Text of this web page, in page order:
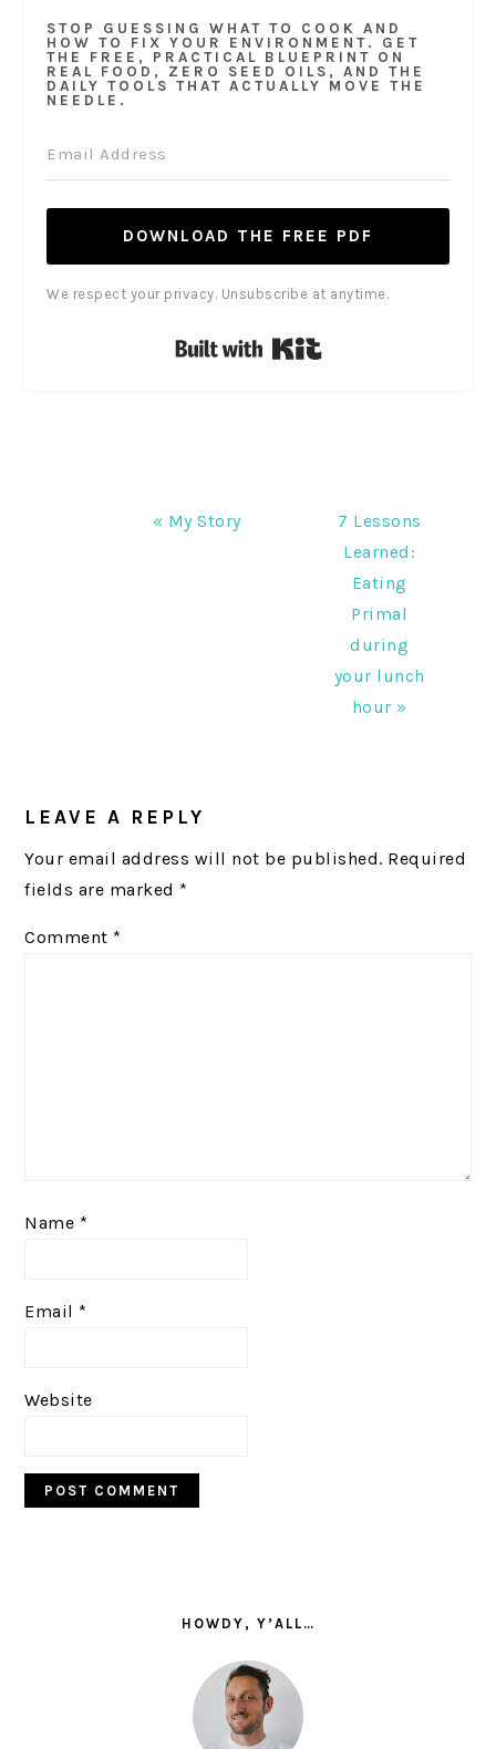
STOP GUESSING WHAT TO COOK AND
HOW TO FIX YOUR ENVIRONMENT. GET
THE FREE, PRACTICAL BLUEPRINT ON
REAL FOOD, ZERO SEED OILS, AND THE
DAILY TOOLS THAT ACTUALLY MOVE THE
NEEDLE.
DOWNLOAD THE FREE PDF
We respect your privacy. Unsubscribe at anytime.
Previous
« My Story
Next
Post:
7 Lessons
Learned:
Eating
Primal
during
your lunch
hour »
LEAVE A REPLY
Your email address will not be published. Required
fields are marked *
Comment *
Name *
Email *
Website
HOWDY, Y’ALL…